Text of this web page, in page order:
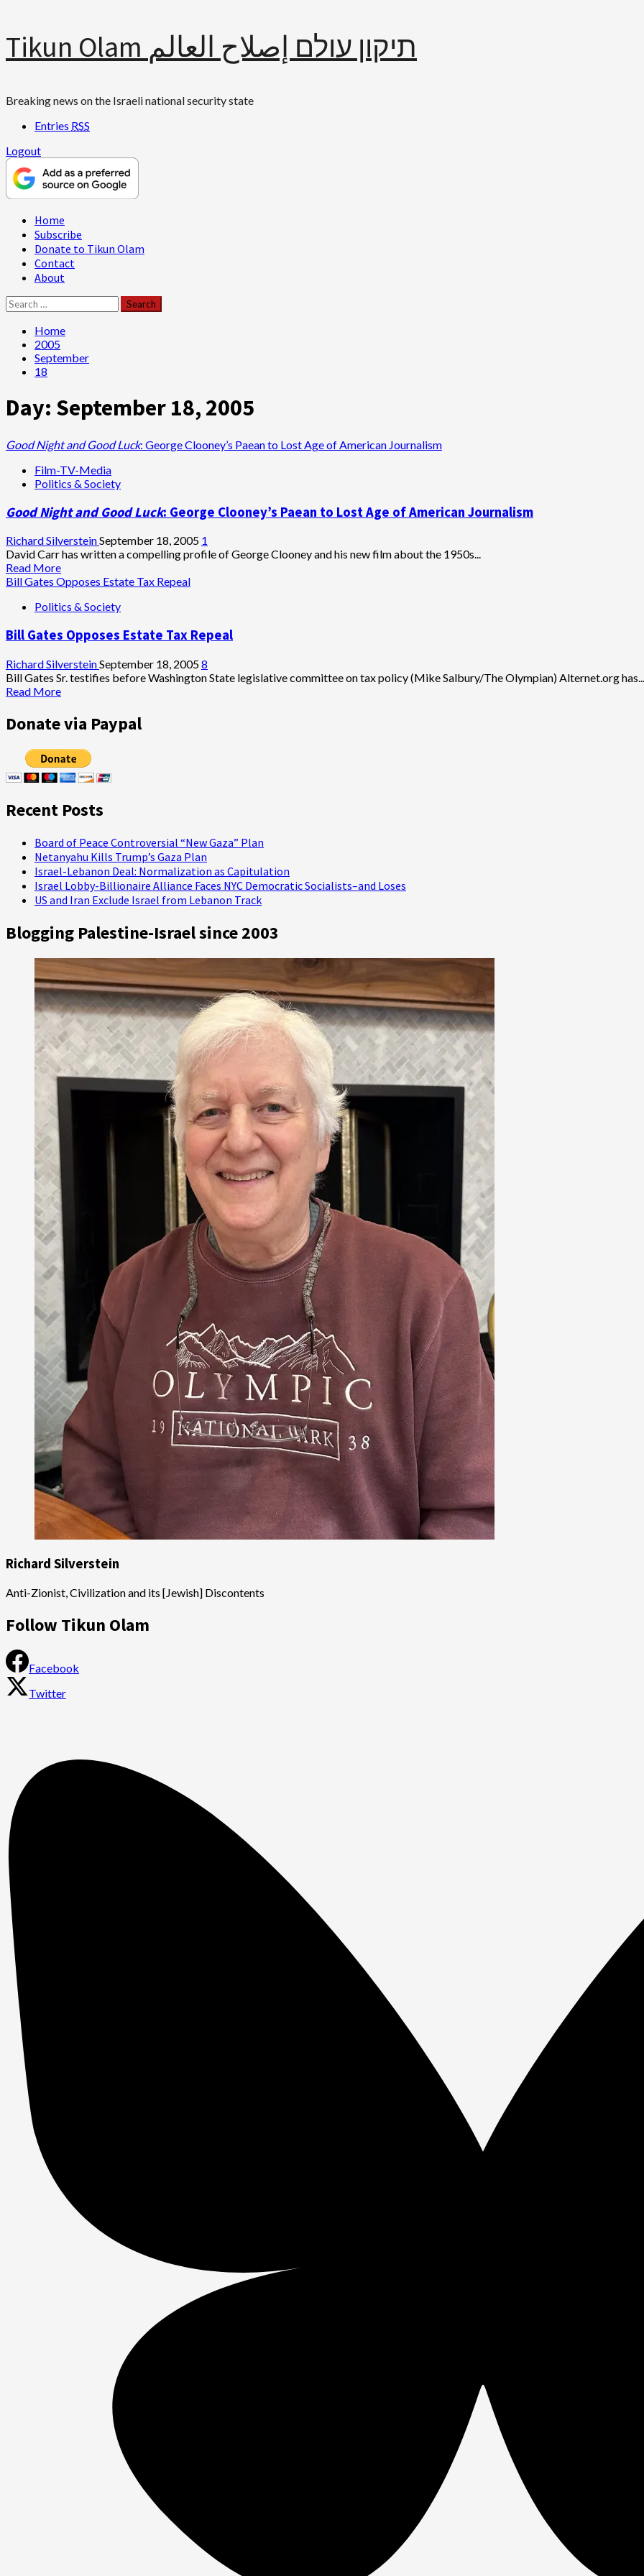
Skip
content
Tikun Olam תיקון עולם إصلاح العالم
Breaking news on the Israeli national security state
Entries RSS
Logout
Primary
Menu
Home
Subscribe
Donate to Tikun Olam
Contact
About
Search
for:
Home
2005
September
18
Day: September 18, 2005
Good Night and Good Luck: George Clooney’s Paean to Lost Age of American Journalism
Film-TV-Media
Politics & Society
Good Night and Good Luck: George Clooney’s Paean to Lost Age of American Journalism
Richard SilversteinSeptember 18, 2005 1
David Carr has written a compelling profile of George Clooney and his new film about the 1950s...
Read MoreRead
more
<i>Good
and
Luck</i>:
George
Clooney’s
Lost
of
American
Journalism
Bill Gates Opposes Estate Tax Repeal
Politics & Society
Bill Gates Opposes Estate Tax Repeal
Richard SilversteinSeptember 18, 20058
Bill Gates Sr. testifies before Washington State legislative committee on tax policy (Mike Salbury/The Olympian) Alternet.org has...
Read MoreRead
about
Bill
Opposes
Estate
Tax
Donate via Paypal
Recent Posts
Board of Peace Controversial “New Gaza” Plan
Netanyahu Kills Trump’s Gaza Plan
Israel-Lebanon Deal: Normalization as Capitulation
Israel Lobby-Billionaire Alliance Faces NYC Democratic Socialists–and Loses
US and Iran Exclude Israel from Lebanon Track
Blogging Palestine-Israel since 2003
Richard Silverstein
Anti-Zionist, Civilization and its [Jewish] Discontents
Follow Tikun Olam
Facebook
Twitter